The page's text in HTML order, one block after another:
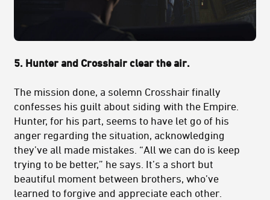
5. Hunter and Crosshair clear the air.
The mission done, a solemn Crosshair finally
confesses his guilt about siding with the Empire.
Hunter, for his part, seems to have let go of his
anger regarding the situation, acknowledging
they’ve all made mistakes. “All we can do is keep
trying to be better,” he says. It’s a short but
beautiful moment between brothers, who’ve
learned to forgive and appreciate each other.